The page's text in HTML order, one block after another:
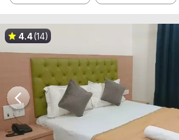
4.4(14)